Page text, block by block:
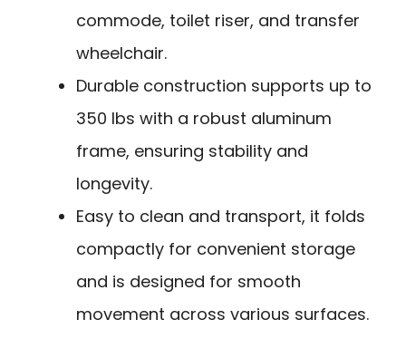
commode, toilet riser, and transfer
wheelchair.
Durable construction supports up to
350 lbs with a robust aluminum
frame, ensuring stability and
longevity.
Easy to clean and transport, it folds
compactly for convenient storage
and is designed for smooth
movement across various surfaces.